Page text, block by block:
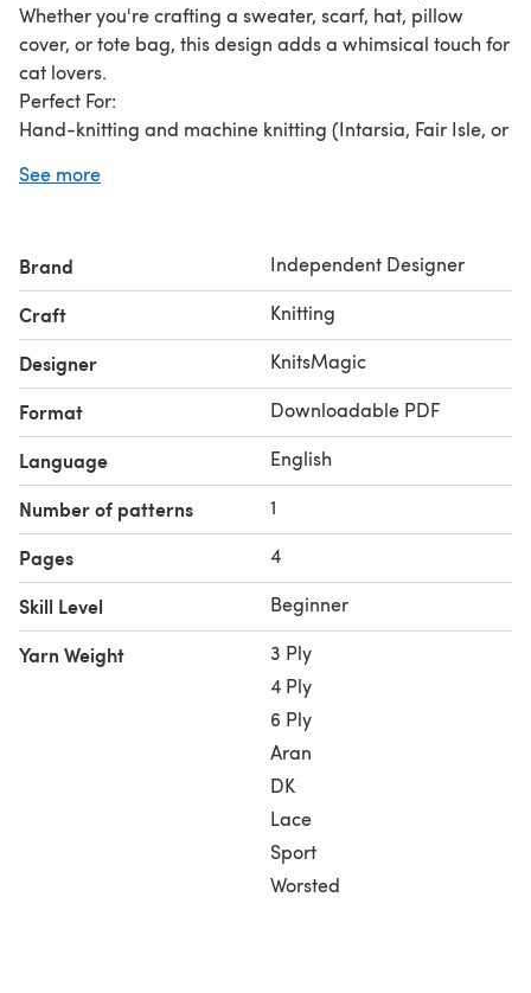
Whether you're crafting a sweater, scarf, hat, pillow
cover, or tote bag, this design adds a whimsical touch for
cat lovers.
Perfect For:
Hand-knitting and machine knitting (Intarsia, Fair Isle, or
Cross-stitch, embroidery, or crochet adaptations.
Crafting sweaters, scarves, hats, blankets, tote bags, and
home décor.
A unique gift idea for cat lovers, Halloween fans, and pet
enthusiasts.
Chart Details:
Width: 40 stitches.
Height: 84 rows.
Colors:
Black – for the cat’s silhouette.
Green – for the large, glowing eyes.
Ivory – for background contrast.
See more
Brand Independent Designer
Craft Knitting
Designer KnitsMagic
Format Downloadable PDF
Language English
Number of patterns 1
Pages 4
Skill Level Beginner
Yarn Weight
3 Ply
4 Ply
6 Ply
Aran
DK
Lace
Sport
Worsted